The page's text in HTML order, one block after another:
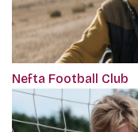
Nefta Football Club